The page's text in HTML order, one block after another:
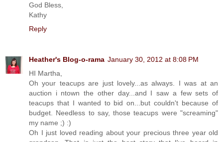
God Bless,
Kathy
Reply
Heather's Blog-o-rama January 30, 2012 at 8:08 PM
HI Martha,
Oh your teacups are just lovely...as always. I was at an
auction i ntown the other day...and I saw a few sets of
teacups that I wanted to bid on...but couldn't because of
budget. Needless to say, those teacups were "screaming"
my name ;) :)
Oh I just loved reading about your precious three year old